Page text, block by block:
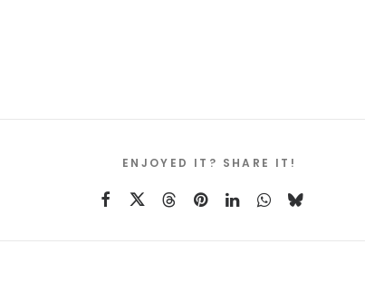
ENJOYED IT? SHARE IT!